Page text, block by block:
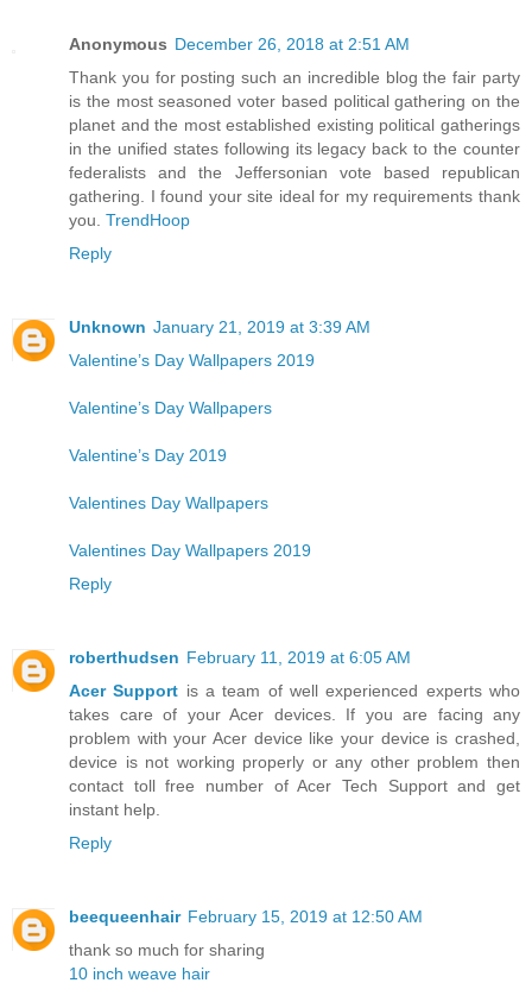
Anonymous December 26, 2018 at 2:51 AM
Thank you for posting such an incredible blog the fair party
is the most seasoned voter based political gathering on the
planet and the most established existing political gatherings
in the unified states following its legacy back to the counter
federalists and the Jeffersonian vote based republican
gathering. I found your site ideal for my requirements thank
you. TrendHoop
Reply
Unknown January 21, 2019 at 3:39 AM
Valentine’s Day Wallpapers 2019
Valentine’s Day Wallpapers
Valentine’s Day 2019
Valentines Day Wallpapers
Valentines Day Wallpapers 2019
Reply
roberthudsen February 11, 2019 at 6:05 AM
Acer Support is a team of well experienced experts who
takes care of your Acer devices. If you are facing any
problem with your Acer device like your device is crashed,
device is not working properly or any other problem then
contact toll free number of Acer Tech Support and get
instant help.
Reply
beequeenhair February 15, 2019 at 12:50 AM
thank so much for sharing
10 inch weave hair